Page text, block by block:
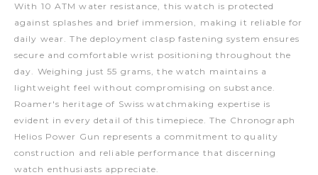
With 10 ATM water resistance, this watch is protected
against splashes and brief immersion, making it reliable for
daily wear. The deployment clasp fastening system ensures
secure and comfortable wrist positioning throughout the
day. Weighing just 55 grams, the watch maintains a
lightweight feel without compromising on substance.
Roamer's heritage of Swiss watchmaking expertise is
evident in every detail of this timepiece. The Chronograph
Helios Power Gun represents a commitment to quality
construction and reliable performance that discerning
watch enthusiasts appreciate.